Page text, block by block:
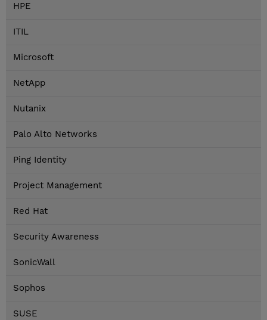
HPE
ITIL
Microsoft
NetApp
Nutanix
Palo Alto Networks
Ping Identity
Project Management
Red Hat
Security Awareness
SonicWall
Sophos
SUSE